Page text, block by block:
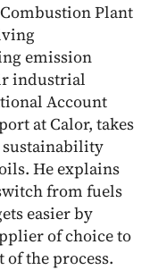
Plant
emission
industrial
Account
at Calor, takes
sustainability
He explains
from fuels
easier by
of choice to
the process.